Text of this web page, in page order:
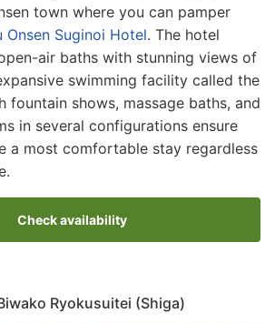
town where you can pamper
Onsen Suginoi Hotel. The hotel
air baths with stunning views of
swimming facility called the
fountain shows, massage baths, and
in several configurations ensure
a most comfortable stay regardless
Check availability
Ryokusuitei (Shiga)